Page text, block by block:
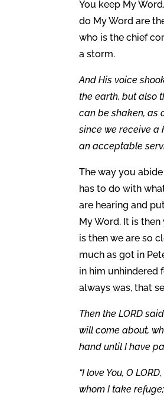
You keep My
do My Word are
who is the chief
a storm.
And His voice
the earth, but also
can be shaken, as
since we receive a
an acceptable
The way you
has to do with
are hearing and
My Word. It is
is then we are so
much as got in
in him unhindered
always was, that
Then the LORD
will come about,
hand until I have
“I love You, O
whom I take